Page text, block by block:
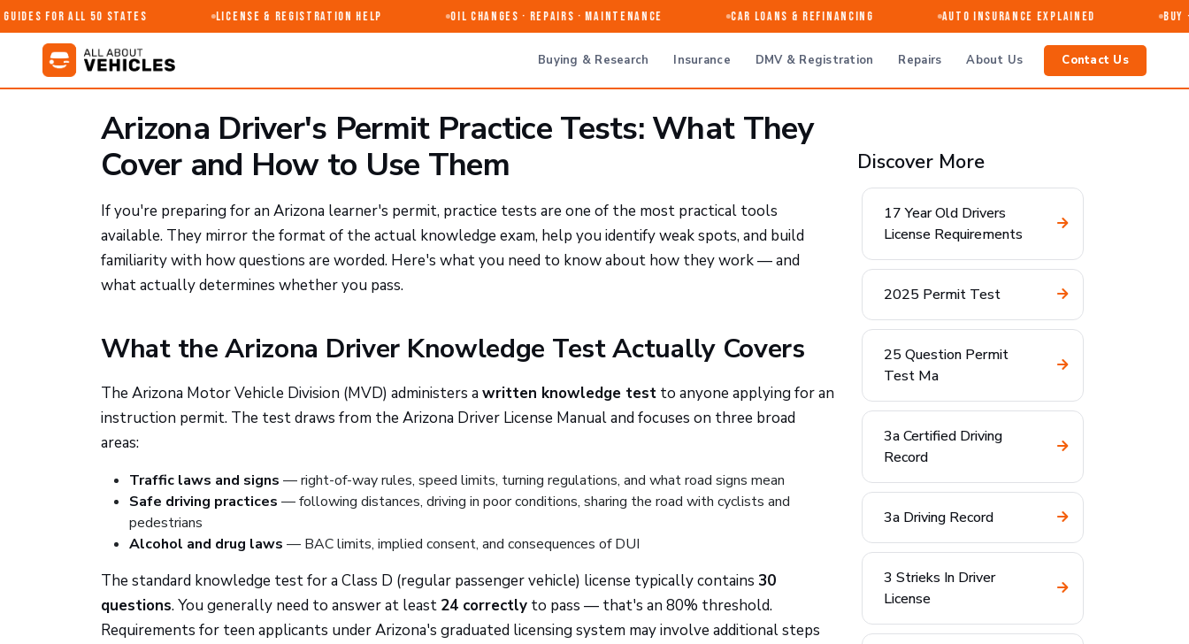
for All 50 States License & Registration Help Oil Changes · Repairs · Maintenance Car Loans & Refinancing Auto Insurance Explained Buy
Buying & Research Insurance DMV & Registration Repairs About Us Contact Us
Arizona Driver's Permit Practice Tests: What They
Cover and How to Use Them
If you're preparing for an Arizona learner's permit, practice tests are one of the most practical tools
available. They mirror the format of the actual knowledge exam, help you identify weak spots, and build
familiarity with how questions are worded. Here's what you need to know about how they work — and
what actually determines whether you pass.
What the Arizona Driver Knowledge Test Actually Covers
The Arizona Motor Vehicle Division (MVD) administers a written knowledge test to anyone applying for an
instruction permit. The test draws from the Arizona Driver License Manual and focuses on three broad
areas:
Traffic laws and signs — right-of-way rules, speed limits, turning regulations, and what road signs mean
Safe driving practices — following distances, driving in poor conditions, sharing the road with cyclists and
pedestrians
Alcohol and drug laws — BAC limits, implied consent, and consequences of DUI
The standard knowledge test for a Class D (regular passenger vehicle) license typically contains 30
questions. You generally need to answer at least 24 correctly to pass — that's an 80% threshold.
Requirements for teen applicants under Arizona's graduated licensing system may involve additional steps
Discover More
17 Year Old Drivers
License Requirements
2025 Permit Test
25 Question Permit
Test Ma
3a Certified Driving
Record
3a Driving Record
3 Strieks In Driver
License